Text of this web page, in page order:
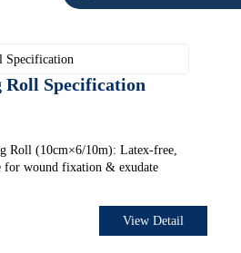
Roll Specification
Roll (10cm×6/10m): Latex-free,
for wound fixation & exudate
View Detail